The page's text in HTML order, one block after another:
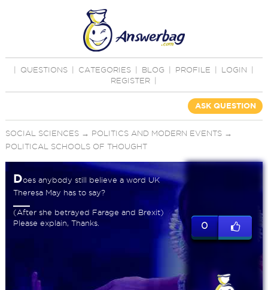
QUESTIONS CATEGORIES BLOG PROFILE LOGIN
REGISTER
ASK QUESTION
SOCIAL SCIENCES→ POLITICS AND MODERN EVENTS→
POLITICAL SCHOOLS OF THOUGHT
Does anybody still believe a word UK
Theresa May has to say?
(After she betrayed Farage and Brexit)
Please explain, Thanks.
0